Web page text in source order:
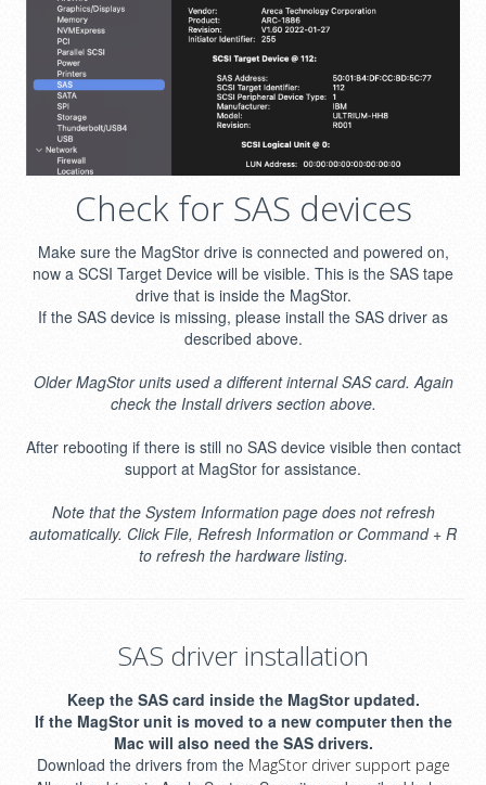
Check for SAS devices
Make sure the MagStor drive is connected and powered on,
now a SCSI Target Device will be visible. This is the SAS tape
drive that is inside the MagStor.
If the SAS device is missing, please install the SAS driver as
described above.
Older MagStor units used a different internal SAS card. Again
check the Install drivers section above.
After rebooting if there is still no SAS device visible then contact
support at MagStor for assistance.
Note that the System Information page does not refresh
automatically. Click File, Refresh Information or Command + R
to refresh the hardware listing.
SAS driver installation
Keep the SAS card inside the MagStor updated.
If the MagStor unit is moved to a new computer then the
Mac will also need the SAS drivers.
Download the drivers from the MagStor driver support page